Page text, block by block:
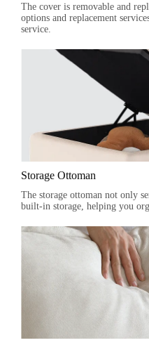
The cover is removable and
options and replacement
service.
Storage Ottoman
The storage ottoman not only
built-in storage, helping you